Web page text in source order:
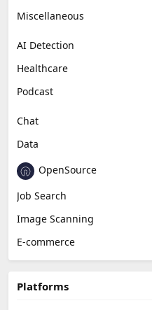
Miscellaneous
AI Detection
Healthcare
Podcast
Chat
Data
OpenSource
Job Search
Image Scanning
E-commerce
Platforms